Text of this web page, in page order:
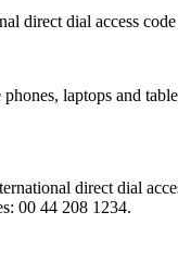
direct dial access
laptops and
direct dial
00 44 208 1234.